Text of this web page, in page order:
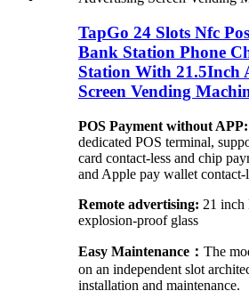
TapGo 24 Slots Nfc
Bank Station Phone
Station With 21.5Inch
Screen Vending
POS Payment without APP:
dedicated POS terminal,
card contact-less and chip
and Apple pay wallet contact-
Remote advertising: 21
explosion-proof glass
Easy Maintenance： The
on an independent slot
installation and maintenance.